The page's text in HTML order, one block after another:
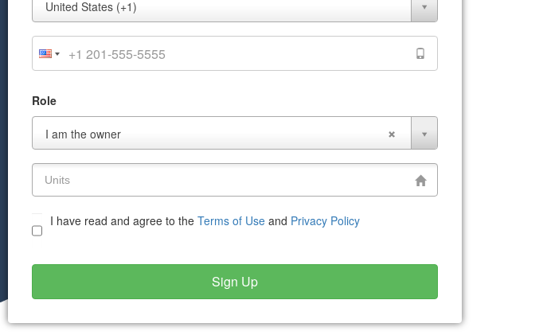
United States (+1)
Phone
Role
I am the owner
I have read and agree to the Terms of Use and Privacy Policy